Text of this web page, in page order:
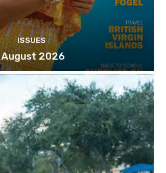
ISSUES
August 2026